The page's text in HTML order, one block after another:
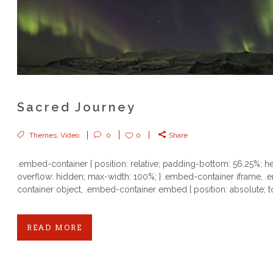
Sacred Journey
Themes, Video 0 0 Share
.embed-container { position: relative; padding-bottom: 56.25%;
overflow: hidden; max-width: 100%; } .embed-container iframe,
container object, .embed-container embed { position: absolute;
READ MORE